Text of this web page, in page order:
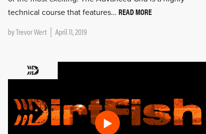
technical course that features… READ MORE
byTrevor Wert April 11, 2019